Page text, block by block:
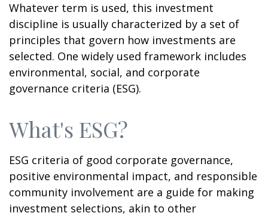
Whatever term is used, this investment
discipline is usually characterized by a set of
principles that govern how investments are
selected. One widely used framework includes
environmental, social, and corporate
governance criteria (ESG).
What's ESG?
ESG criteria of good corporate governance,
positive environmental impact, and responsible
community involvement are a guide for making
investment selections, akin to other